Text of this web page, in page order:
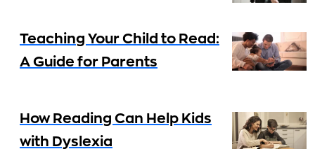
Teaching Your Child to Read:
A Guide for Parents
How Reading Can Help Kids
with Dyslexia